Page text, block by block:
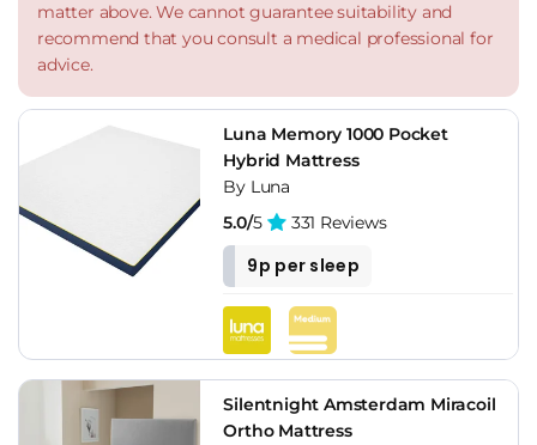
matter above. We cannot guarantee suitability and
recommend that you consult a medical professional for
advice.
Luna Memory 1000 Pocket
Hybrid Mattress
By Luna
5.0/5 331 Reviews
9p per sleep
Silentnight Amsterdam Miracoil
Ortho Mattress